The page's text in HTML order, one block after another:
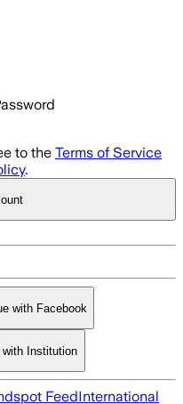
to the Terms of Service
.
with Facebook
with Institution
FeedInternational